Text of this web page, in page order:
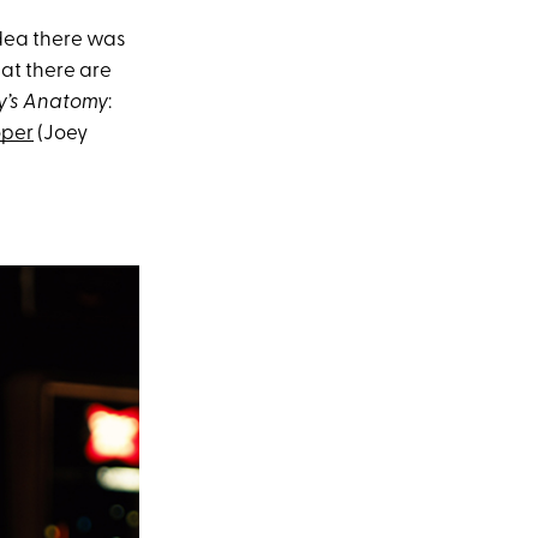
there was
there are
Anatomy:
(Joey